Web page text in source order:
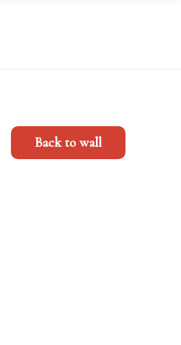
Back to wall